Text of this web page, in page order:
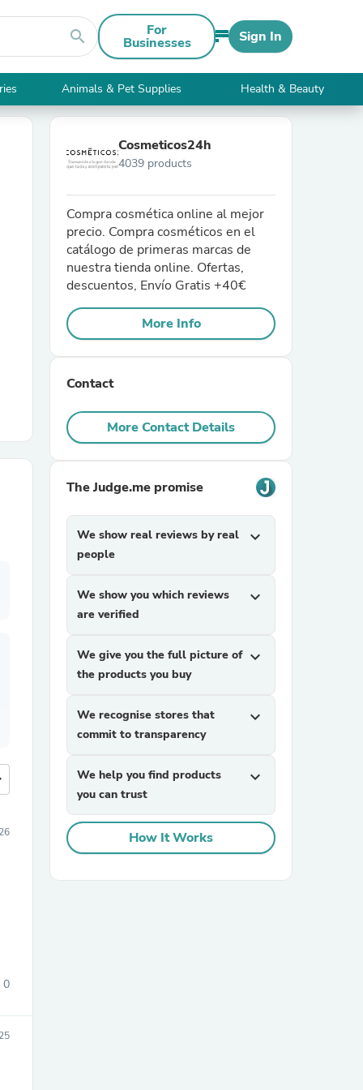
search For
Businesses Sign In
Animals & Pet Supplies Health & Beauty
0
Cosmeticos24h
4039 products
Compra cosmética online al mejor
precio. Compra cosméticos en el
catálogo de primeras marcas de
nuestra tienda online. Ofertas,
descuentos, Envío Gratis +40€
More Info
Contact
More Contact Details
The Judge.me promise
We show real reviews by real
people
expand_more
We show you which reviews
are verified
expand_more
We give you the full picture of
the products you buy
expand_more
We recognise stores that
commit to transparency
expand_more
We help you find products
you can trust
expand_more
How It Works